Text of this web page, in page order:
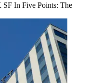
SF In Five Points: The